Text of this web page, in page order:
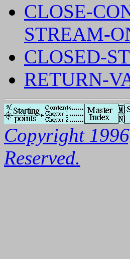
CLOSE-
STREAM-
CLOSED-
RETURN-
Copyright
Reserved.